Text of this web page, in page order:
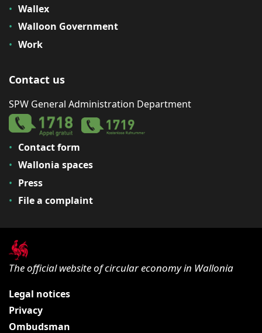
Wallex
Walloon Government
Work
Contact us
SPW General Administration Department
Contact form
Wallonia spaces
Press
File a complaint
The official website of circular economy in Wallonia
Legal notices
Privacy
Ombudsman